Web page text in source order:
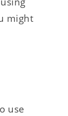
might
use